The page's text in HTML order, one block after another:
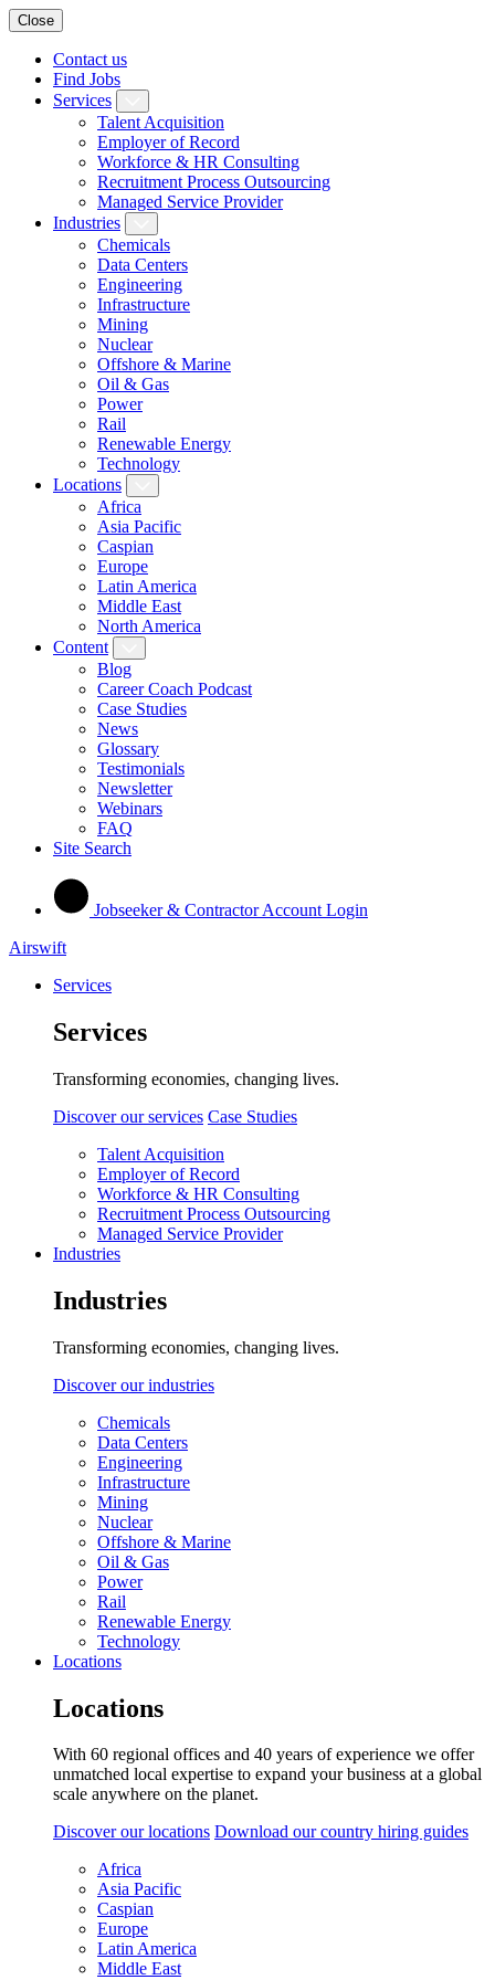
Close
Contact us
Find Jobs
Services
Talent Acquisition
Employer of Record
Workforce & HR Consulting
Recruitment Process Outsourcing
Managed Service Provider
Industries
Chemicals
Data Centers
Engineering
Infrastructure
Mining
Nuclear
Offshore & Marine
Oil & Gas
Power
Rail
Renewable Energy
Technology
Locations
Africa
Asia Pacific
Caspian
Europe
Latin America
Middle East
North America
Content
Blog
Career Coach Podcast
Case Studies
News
Glossary
Testimonials
Newsletter
Webinars
FAQ
Site Search
Jobseeker & Contractor Account Login
Airswift
Services
Services
Transforming economies, changing lives.
Discover our services Case Studies
Talent Acquisition
Employer of Record
Workforce & HR Consulting
Recruitment Process Outsourcing
Managed Service Provider
Industries
Industries
Transforming economies, changing lives.
Discover our industries
Chemicals
Data Centers
Engineering
Infrastructure
Mining
Nuclear
Offshore & Marine
Oil & Gas
Power
Rail
Renewable Energy
Technology
Locations
Locations
With 60 regional offices and 40 years of experience we offer
unmatched local expertise to expand your business at a global
scale anywhere on the planet.
Discover our locations Download our country hiring guides
Africa
Asia Pacific
Caspian
Europe
Latin America
Middle East